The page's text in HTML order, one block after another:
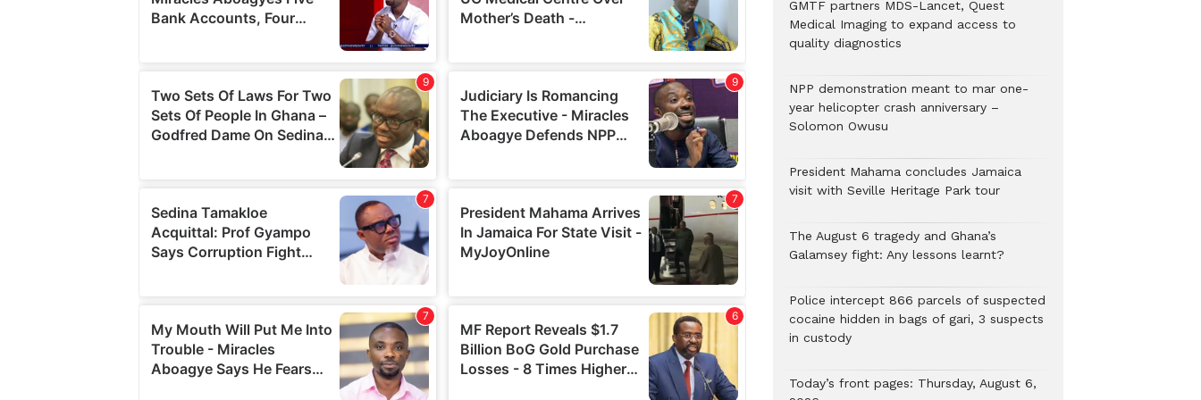
GMTF partners MDS-Lancet, Quest
Medical Imaging to expand access to
quality diagnostics
NPP demonstration meant to mar one-
year helicopter crash anniversary –
Solomon Owusu
President Mahama concludes Jamaica
visit with Seville Heritage Park tour
The August 6 tragedy and Ghana’s
Galamsey fight: Any lessons learnt?
‎Police intercept 866 parcels of suspected
cocaine hidden in bags of gari, 3 suspects
in custody
Today’s front pages: Thursday, August 6,